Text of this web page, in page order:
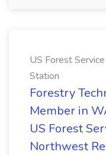
US Forest
Station
Forestry
Member in
US Forest
Northwest